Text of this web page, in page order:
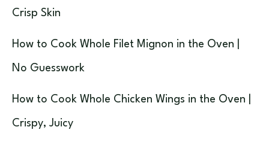
Crisp Skin
How to Cook Whole Filet Mignon in the Oven |
No Guesswork
How to Cook Whole Chicken Wings in the Oven |
Crispy, Juicy